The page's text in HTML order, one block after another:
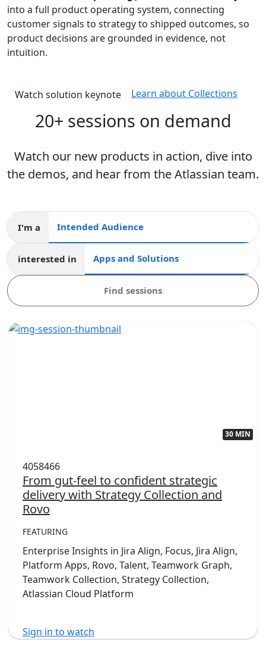
into a full product operating system, connecting
customer signals to strategy to shipped outcomes, so
product decisions are grounded in evidence, not
intuition.
Watch solution keynote Learn about Collections
20+ sessions on demand
Watch our new products in action, dive into
the demos, and hear from the Atlassian team.
I'm a Intended audience
interested in Apps and collections
Find sessions
30 MIN
4058466
From gut-feel to confident strategic
delivery with Strategy Collection and
Rovo
FEATURING
Enterprise Insights in Jira Align, Focus, Jira Align,
Platform Apps, Rovo, Talent, Teamwork Graph,
Teamwork Collection, Strategy Collection,
Atlassian Cloud Platform
Sign in to watch